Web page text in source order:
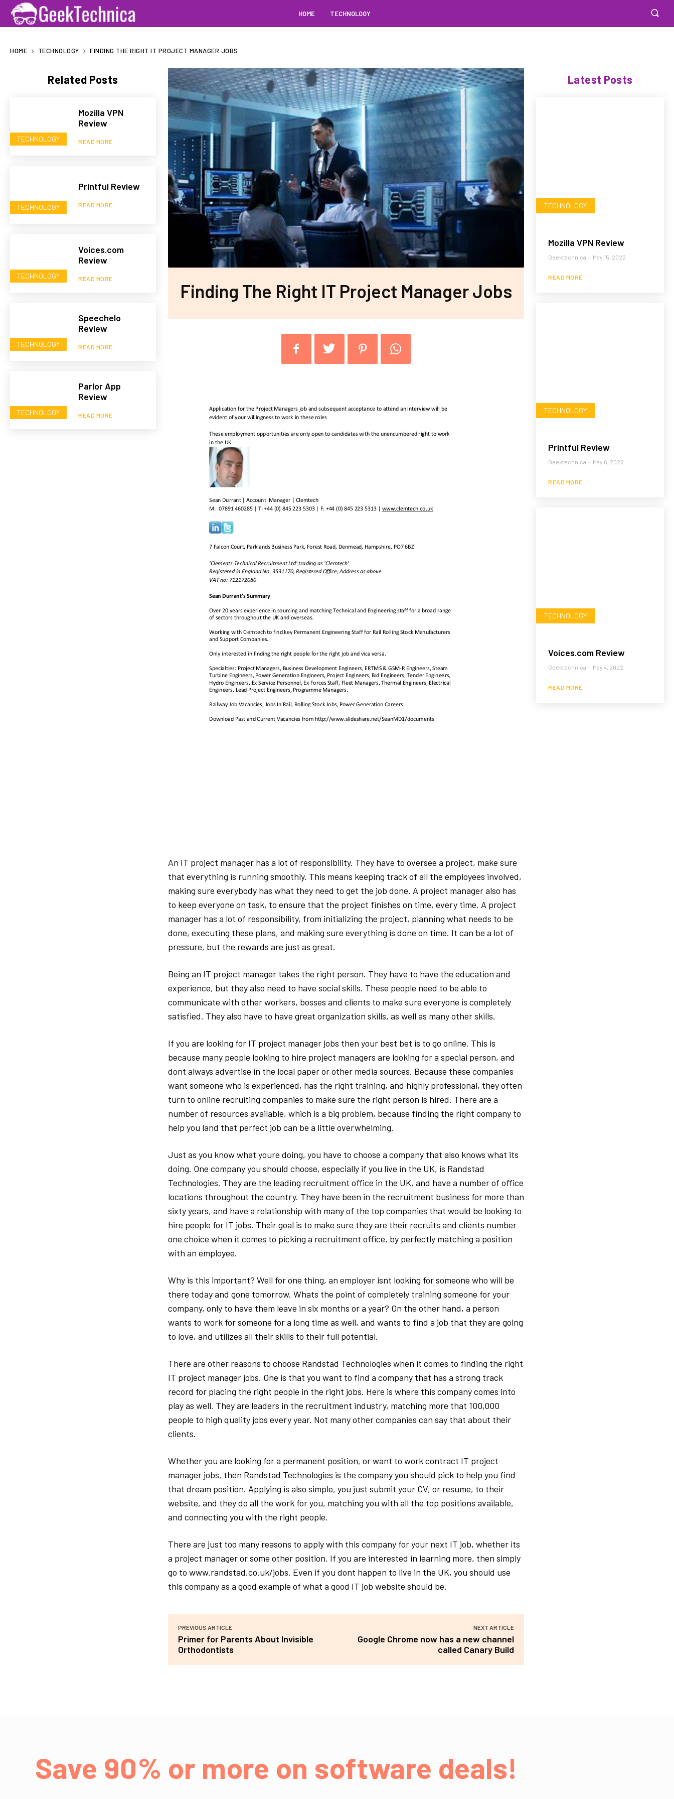
HOME TECHNOLOGY
HOME TECHNOLOGY FINDING THE RIGHT IT PROJECT MANAGER JOBS
Related Posts
TECHNOLOGY
Mozilla VPN
Review
READ MORE
TECHNOLOGY
Printful Review
READ MORE
TECHNOLOGY
Voices.com
Review
READ MORE
TECHNOLOGY
Speechelo
Review
READ MORE
TECHNOLOGY
Parlor App
Review
READ MORE
Finding The Right IT Project Manager Jobs
An IT project manager has a lot of responsibility. They have to oversee a project, make sure
that everything is running smoothly. This means keeping track of all the employees involved,
making sure everybody has what they need to get the job done. A project manager also has
to keep everyone on task, to ensure that the project finishes on time, every time. A project
manager has a lot of responsibility, from initializing the project, planning what needs to be
done, executing these plans, and making sure everything is done on time. It can be a lot of
pressure, but the rewards are just as great.
Being an IT project manager takes the right person. They have to have the education and
experience, but they also need to have social skills. These people need to be able to
communicate with other workers, bosses and clients to make sure everyone is completely
satisfied. They also have to have great organization skills, as well as many other skills.
If you are looking for IT project manager jobs then your best bet is to go online. This is
because many people looking to hire project managers are looking for a special person, and
dont always advertise in the local paper or other media sources. Because these companies
want someone who is experienced, has the right training, and highly professional, they often
turn to online recruiting companies to make sure the right person is hired. There are a
number of resources available, which is a big problem, because finding the right company to
help you land that perfect job can be a little overwhelming.
Just as you know what youre doing, you have to choose a company that also knows what its
doing. One company you should choose, especially if you live in the UK, is Randstad
Technologies. They are the leading recruitment office in the UK, and have a number of office
locations throughout the country. They have been in the recruitment business for more than
sixty years, and have a relationship with many of the top companies that would be looking to
hire people for IT jobs. Their goal is to make sure they are their recruits and clients number
one choice when it comes to picking a recruitment office, by perfectly matching a position
with an employee.
Why is this important? Well for one thing, an employer isnt looking for someone who will be
there today and gone tomorrow. Whats the point of completely training someone for your
company, only to have them leave in six months or a year? On the other hand, a person
wants to work for someone for a long time as well, and wants to find a job that they are going
to love, and utilizes all their skills to their full potential.
There are other reasons to choose Randstad Technologies when it comes to finding the right
IT project manager jobs. One is that you want to find a company that has a strong track
record for placing the right people in the right jobs. Here is where this company comes into
play as well. They are leaders in the recruitment industry, matching more that 100,000
people to high quality jobs every year. Not many other companies can say that about their
clients.
Whether you are looking for a permanent position, or want to work contract IT project
manager jobs, then Randstad Technologies is the company you should pick to help you find
that dream position. Applying is also simple, you just submit your CV, or resume, to their
website, and they do all the work for you, matching you with all the top positions available,
and connecting you with the right people.
There are just too many reasons to apply with this company for your next IT job, whether its
a project manager or some other position. If you are interested in learning more, then simply
go to www.randstad.co.uk/jobs. Even if you dont happen to live in the UK, you should use
this company as a good example of what a good IT job website should be.
PREVIOUS ARTICLE
Primer for Parents About Invisible
Orthodontists
NEXT ARTICLE
Google Chrome now has a new channel
called Canary Build
Latest Posts
TECHNOLOGY
Mozilla VPN Review
Geektechnica - May 15, 2022
READ MORE
TECHNOLOGY
Printful Review
Geektechnica - May 6, 2022
READ MORE
TECHNOLOGY
Voices.com Review
Geektechnica - May 4, 2022
READ MORE
Save 90% or more on software deals!